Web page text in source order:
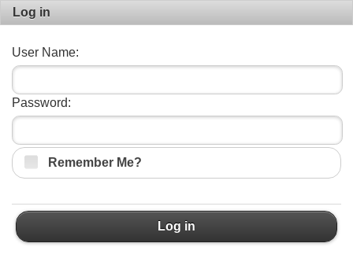
Log in
User Name:
Password:
Remember Me?
Log in